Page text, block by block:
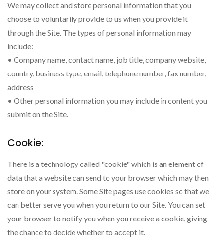
We may collect and store personal information that you
choose to voluntarily provide to us when you provide it
through the Site. The types of personal information may
include:
• Company name, contact name, job title, company website,
country, business type, email, telephone number, fax number,
address
• Other personal information you may include in content you
submit on the Site.
Cookie:
There is a technology called "cookie" which is an element of
data that a website can send to your browser which may then
store on your system. Some Site pages use cookies so that we
can better serve you when you return to our Site. You can set
your browser to notify you when you receive a cookie, giving
the chance to decide whether to accept it.